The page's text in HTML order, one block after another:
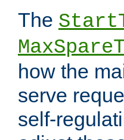
The
how the
serve
self-